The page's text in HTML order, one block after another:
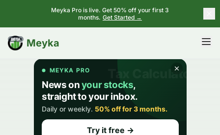
Meyka Pro is live. Get 50% off your first 3
months. Get Started →
Meyka
BETA